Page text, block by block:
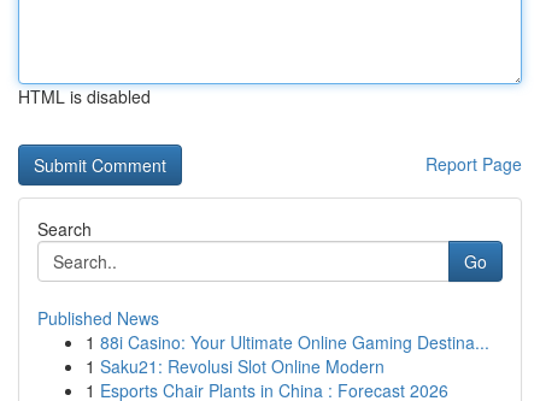
HTML is disabled
Report Page
Search
Go
Published News
1 88i Casino: Your Ultimate Online Gaming Destina...
1 Saku21: Revolusi Slot Online Modern
1 Esports Chair Plants in China : Forecast 2026